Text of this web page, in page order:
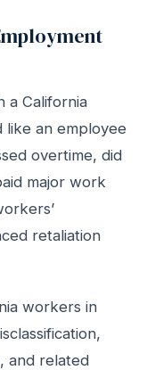
a California
an employee
overtime, did
major work
retaliation
workers in
and related